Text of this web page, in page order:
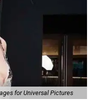
for Universal Pictures